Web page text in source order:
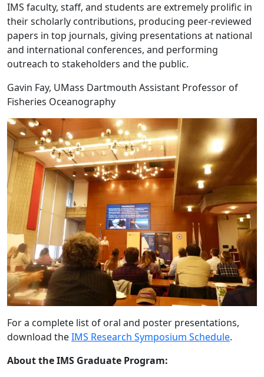
IMS faculty, staff, and students are extremely prolific in
their scholarly contributions, producing peer-reviewed
papers in top journals, giving presentations at national
and international conferences, and performing
outreach to stakeholders and the public.
Gavin Fay, UMass Dartmouth Assistant Professor of
Fisheries Oceanography
For a complete list of oral and poster presentations,
download theIMS Research Symposium Schedule.
About the IMS Graduate Program: